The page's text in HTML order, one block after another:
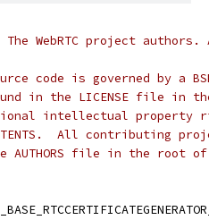
WebRTC project
code is governed by a
in the LICENSE file in
intellectual property
All contributing
AUTHORS file in the root